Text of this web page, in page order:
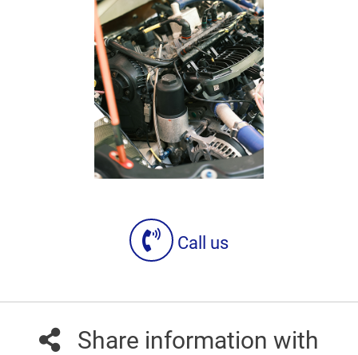
Call us
Share information with